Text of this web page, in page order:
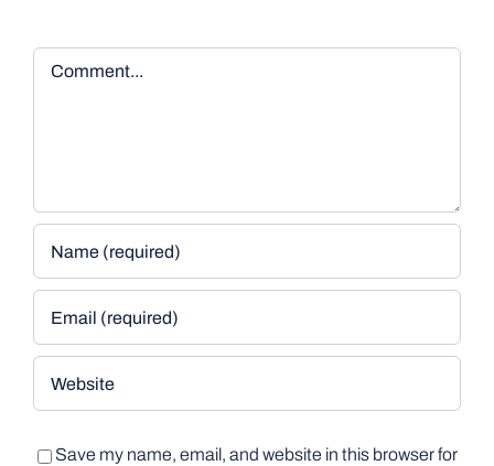
Comment
Save my name, email, and website in this browser for